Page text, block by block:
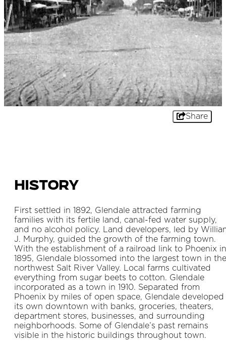
Share
History
First settled in 1892, Glendale attracted farming
families with its fertile land, canal-fed water supply,
and no alcohol policy. Land developers, led by
J. Murphy, guided the growth of the farming town.
With the establish­ment of a railroad link to Phoenix in
1895, Glendale blossomed into the largest town in the
northwest Salt River Valley. Local farms cultivated
everything from sugar beets to cotton. Glendale
incorporated as a town in 1910. Separated from
Phoenix by miles of open space, Glendale developed
its own downtown with banks, groceries, theaters,
depart­ment stores, businesses, and surrounding
neigh­borhoods. Some of Glendale’s past remains
visible in the historic buildings throughout town.